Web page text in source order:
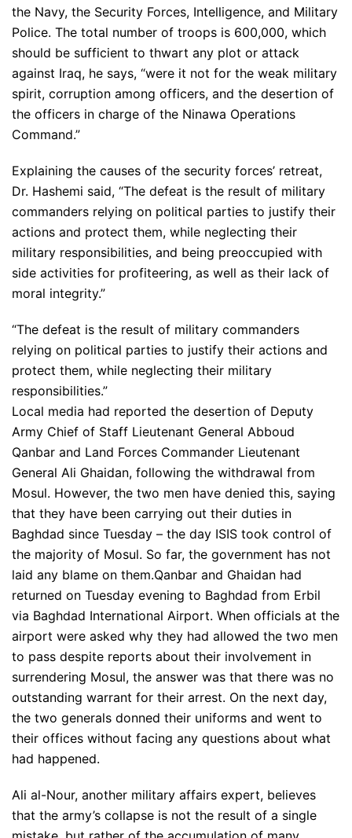
the Navy, the Security Forces, Intelligence, and Military
Police. The total number of troops is 600,000, which
should be sufficient to thwart any plot or attack
against Iraq, he says, “were it not for the weak military
spirit, corruption among officers, and the desertion of
the officers in charge of the Ninawa Operations
Command.”
Explaining the causes of the security forces’ retreat,
Dr. Hashemi said, “The defeat is the result of military
commanders relying on political parties to justify their
actions and protect them, while neglecting their
military responsibilities, and being preoccupied with
side activities for profiteering, as well as their lack of
moral integrity.”
“The defeat is the result of military commanders
relying on political parties to justify their actions and
protect them, while neglecting their military
responsibilities.”
Local media had reported the desertion of Deputy
Army Chief of Staff Lieutenant General Abboud
Qanbar and Land Forces Commander Lieutenant
General Ali Ghaidan, following the withdrawal from
Mosul. However, the two men have denied this, saying
that they have been carrying out their duties in
Baghdad since Tuesday – the day ISIS took control of
the majority of Mosul. So far, the government has not
laid any blame on them.Qanbar and Ghaidan had
returned on Tuesday evening to Baghdad from Erbil
via Baghdad International Airport. When officials at the
airport were asked why they had allowed the two men
to pass despite reports about their involvement in
surrendering Mosul, the answer was that there was no
outstanding warrant for their arrest. On the next day,
the two generals donned their uniforms and went to
their offices without facing any questions about what
had happened.
Ali al-Nour, another military affairs expert, believes
that the army’s collapse is not the result of a single